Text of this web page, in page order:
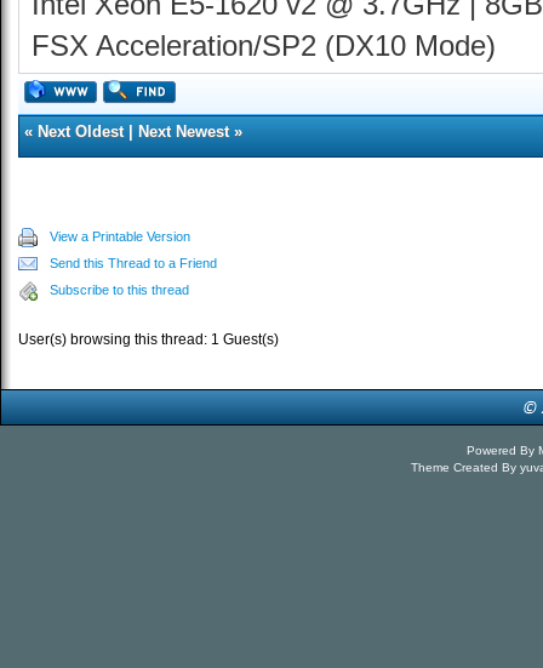
FSX Acceleration/SP2 (DX10 Mode)
« Next Oldest| Next Newest»
View a Printable Version
Send this Thread to a Friend
Subscribe to this thread
User(s) browsing this thread: 1 Guest(s)
Powered By
Theme Created By